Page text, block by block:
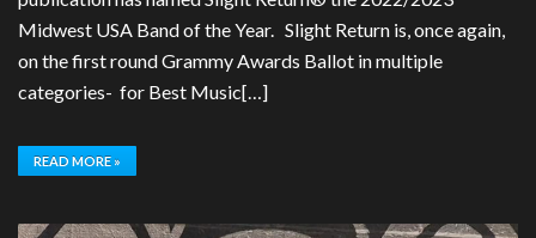
Midwest USA Band of the Year. Slight Return is, once again,
on the first round Grammy Awards Ballot in multiple
categories- for Best Music[…]
READ MORE »